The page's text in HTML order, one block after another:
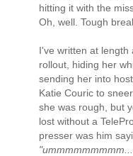
hitting it with the
Oh, well. Tough
I've written at length
rollout, hiding her
sending her into
Katie Couric to
she was rough, but
lost without a
presser was him